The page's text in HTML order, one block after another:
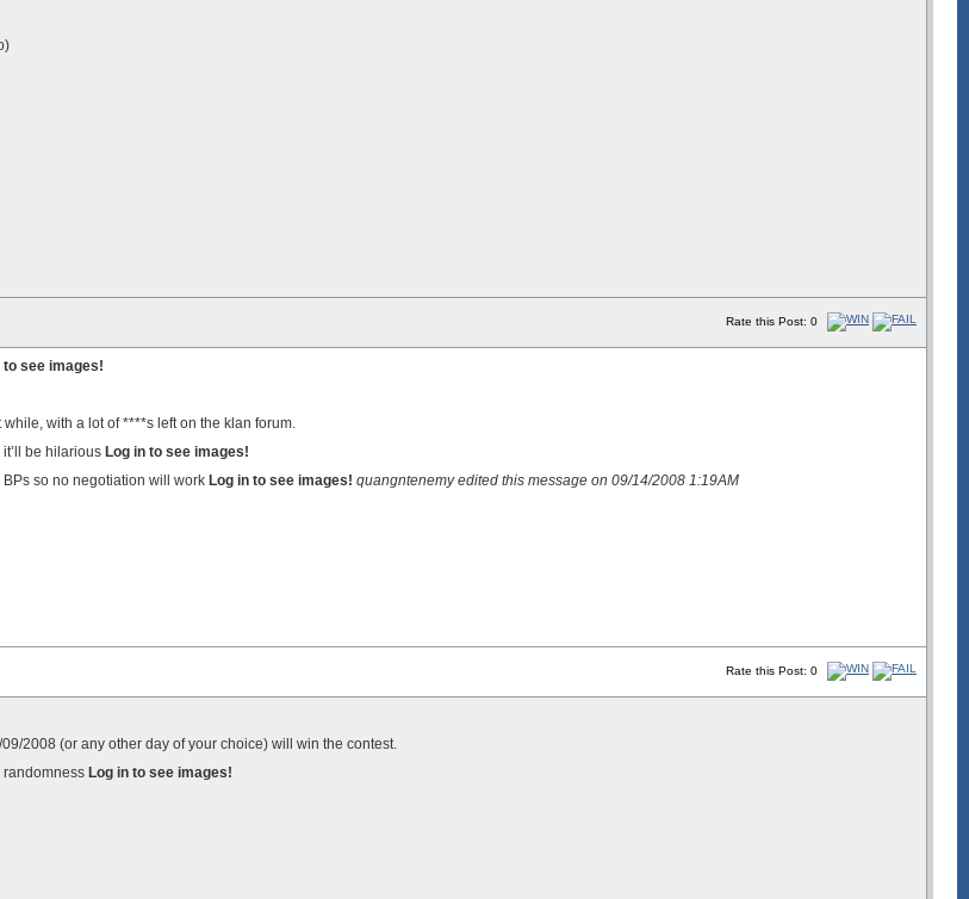
Rate this Post: 0
to see images!
while, with a lot of ****s left on the klan forum.
be hilarious Log in to see images!
so no negotiation will work Log in to see images! quangntenemy edited this message on 09/14/2008 1:19AM
Rate this Post: 0
2008 (or any other day of your choice) will win the contest.
randomness Log in to see images!